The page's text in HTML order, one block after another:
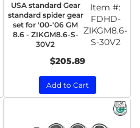
USA standard Gear
standard spider gear
set for '00-'06 GM
8.6 - ZIKGM8.6-S-
30V2
Item #:
FDHD-
ZIKGM8.6-
S-30V2
$205.89
Add to Cart